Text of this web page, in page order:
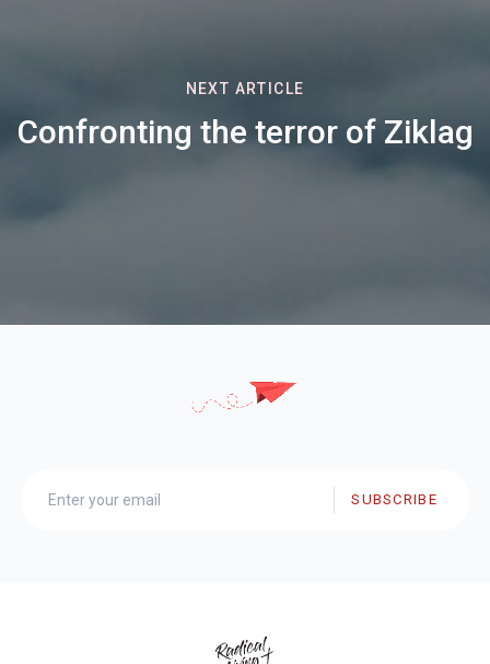
NEXT ARTICLE
Confronting the terror of Ziklag
SUBSCRIBE